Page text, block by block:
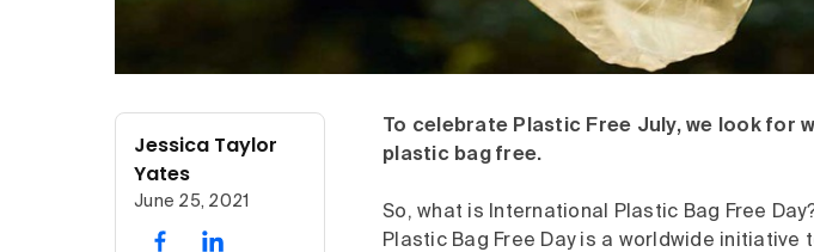
Jessica Taylor
Yates
June 25, 2021
To celebrate Plastic Free July, we look for
plastic bag free.
So, what is International Plastic Bag Free
Plastic Bag Free Day is a worldwide